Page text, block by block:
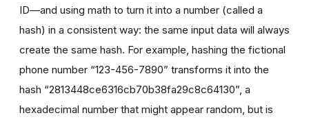
ID—and using math to turn it into a number (called a
hash) in a consistent way: the same input data will always
create the same hash. For example, hashing the fictional
phone number “123-456-7890” transforms it into the
hash “2813448ce6316cb70b38fa29c8c64130”, a
hexadecimal number that might appear random, but is